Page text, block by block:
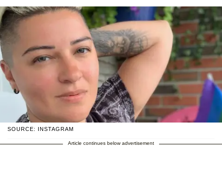
SOURCE: INSTAGRAM
Article continues below advertisement